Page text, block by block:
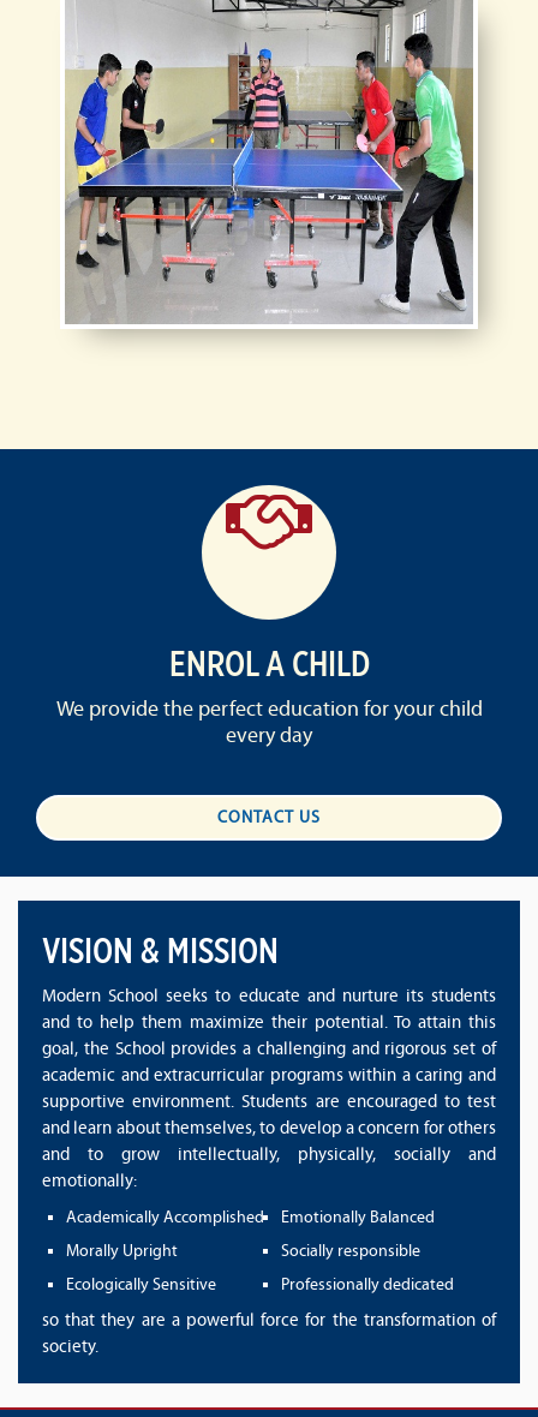
ENROL A CHILD
We provide the perfect education for your child
every day
CONTACT US
VISION & MISSION
Modern School seeks to educate and nurture its students
and to help them maximize their potential. To attain this
goal, the School provides a challenging and rigorous set of
academic and extracurricular programs within a caring and
supportive environment. Students are encouraged to test
and learn about themselves, to develop a concern for others
and to grow intellectually, physically, socially and
emotionally:
Academically Accomplished
Emotionally Balanced
Morally Upright
Socially responsible
Ecologically Sensitive
Professionally dedicated
so that they are a powerful force for the transformation of
society.